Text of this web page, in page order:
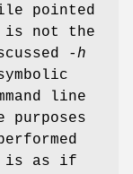
pointed
is not the
-h
line
purposes
is as if